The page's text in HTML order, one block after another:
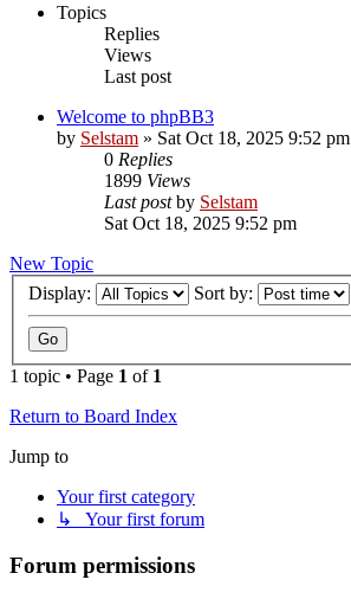
Topics
Replies
Views
Last post
Welcome to phpBB3
by Selstam » Sat Oct 18, 2025 9:52 pm
0 Replies
1899 Views
Last postby Selstam
Sat Oct 18, 2025 9:52 pm
New Topic
Display:
Sort by:
1 topic • Page 1 of 1
Return to Board Index
Jump to
Your first category
↳ Your first forum
Forum permissions